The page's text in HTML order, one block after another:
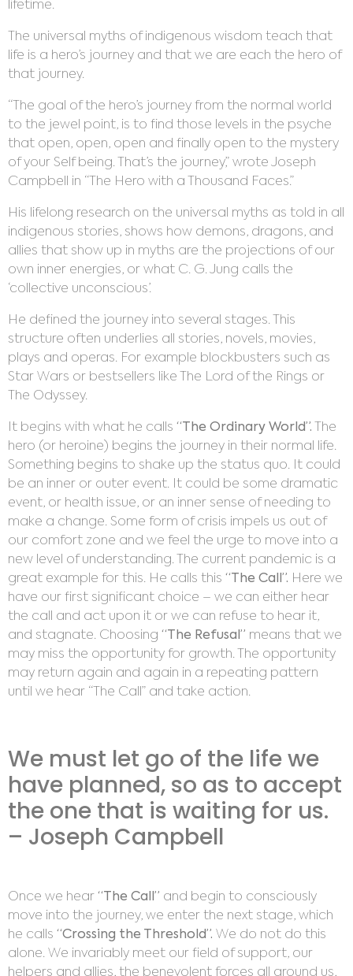
lifetime.
The universal myths of indigenous wisdom teach that
life is a hero’s journey and that we are each the hero of
that journey.
“The goal of the hero’s journey from the normal world
to the jewel point, is to find those levels in the psyche
that open, open, open and finally open to the mystery
of your Self being. That’s the journey,” wrote Joseph
Campbell in “The Hero with a Thousand Faces.”
His lifelong research on the universal myths as told in all
indigenous stories, shows how demons, dragons, and
allies that show up in myths are the projections of our
own inner energies, or what C. G. Jung calls the
‘collective unconscious’.
He defined the journey into several stages. This
structure often underlies all stories, novels, movies,
plays and operas. For example blockbusters such as
Star Wars or bestsellers like The Lord of the Rings or
The Odyssey.
It begins with what he calls “The Ordinary World”. The
hero (or heroine) begins the journey in their normal life.
Something begins to shake up the status quo. It could
be an inner or outer event. It could be some dramatic
event, or health issue, or an inner sense of needing to
make a change. Some form of crisis impels us out of
our comfort zone and we feel the urge to move into a
new level of understanding. The current pandemic is a
great example for this. He calls this “The Call”. Here we
have our first significant choice – we can either hear
the call and act upon it or we can refuse to hear it,
and stagnate. Choosing “The Refusal” means that we
may miss the opportunity for growth. The opportunity
may return again and again in a repeating pattern
until we hear “The Call” and take action.
We must let go of the life we
have planned, so as to accept
the one that is waiting for us.
– Joseph Campbell
Once we hear “The Call” and begin to consciously
move into the journey, we enter the next stage, which
he calls “Crossing the Threshold”. We do not do this
alone. We invariably meet our field of support, our
helpers and allies, the benevolent forces all around us,